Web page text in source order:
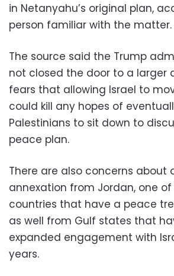
in Netanyahu’s original plan,
person familiar with the matter.
The source said the Trump
not closed the door to a larger
fears that allowing Israel to
could kill any hopes of
Palestinians to sit down to
peace plan.
There are also concerns about
annexation from Jordan, one
countries that have a peace
as well from Gulf states that
expanded engagement with
years.